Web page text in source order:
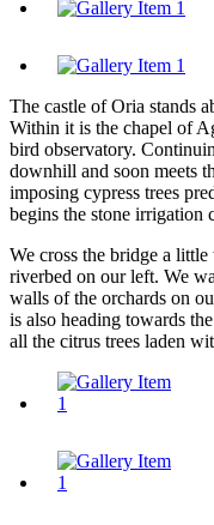
The castle of Oria stands
Within it is the chapel of
bird observatory.
downhill and soon meets
imposing cypress trees
begins the stone irrigation
We cross the bridge a
riverbed on our left. We
walls of the orchards on
is also heading towards
all the citrus trees laden